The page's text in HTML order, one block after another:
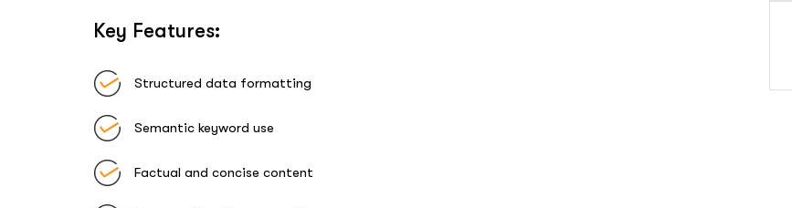
Key Features:
Structured data formatting
Semantic keyword use
Factual and concise content